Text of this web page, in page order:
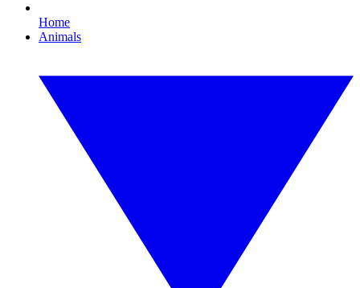
Home
Animals